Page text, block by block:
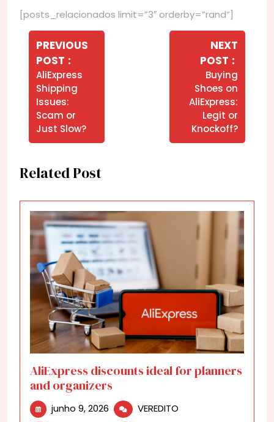
[posts_relacionados limit=”3″ orderby=”rand”]
Navegação
Post
PREVIOUS
POST
Posts
AliExpress
Shipping
Issues:
Scam or
Just Slow?
NEXT
POST
Buying
Shoes on
AliExpress:
Legit or
Knockoff?
Related Post
AliExpress discounts ideal for planners
and organizers
junho 9, 2026 junho VEREDITO